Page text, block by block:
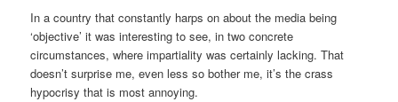
In a country that constantly harps on about the media being
‘objective’ it was interesting to see, in two concrete
circumstances, where impartiality was certainly lacking. That
doesn’t surprise me, even less so bother me, it’s the crass
hypocrisy that is most annoying.